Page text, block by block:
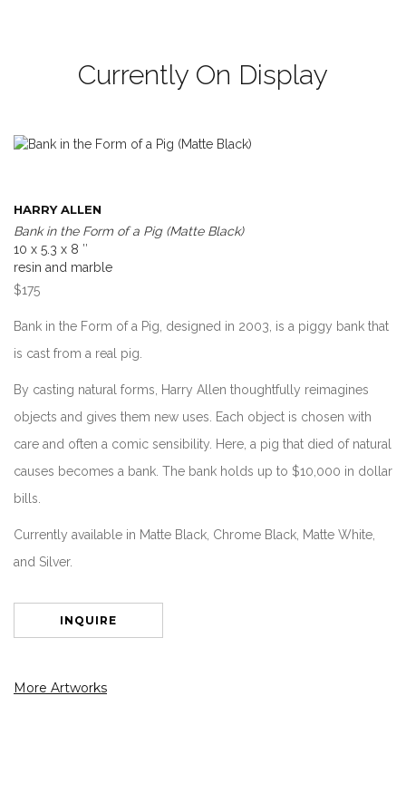
Currently On Display
HARRY ALLEN
Bank in the Form of a Pig (Matte Black)
10 x 5.3 x 8 ″
resin and marble
$175
Bank in the Form of a Pig, designed in 2003, is a piggy bank that
is cast from a real pig.
By casting natural forms, Harry Allen thoughtfully reimagines
objects and gives them new uses. Each object is chosen with
care and often a comic sensibility. Here, a pig that died of natural
causes becomes a bank. The bank holds up to $10,000 in dollar
bills.
Currently available in Matte Black, Chrome Black, Matte White,
and Silver.
INQUIRE
More Artworks